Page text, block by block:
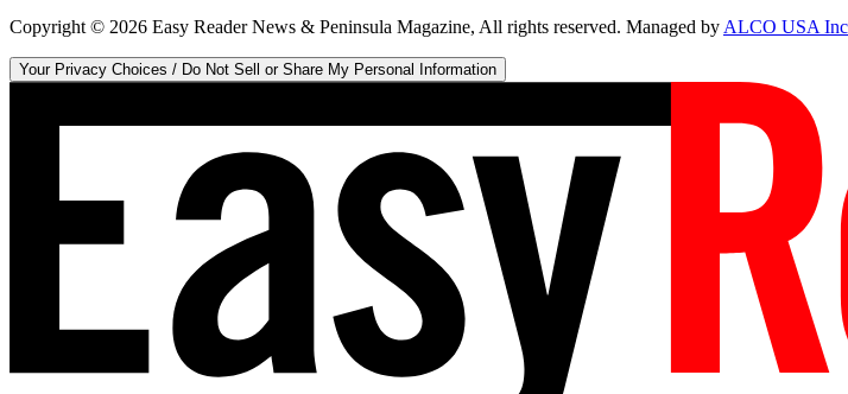
Copyright © 2026 Easy Reader News & Peninsula Magazine, All rights reserved. Managed byALCO USA
Your Privacy Choices / Do Not Sell or Share My Personal Information